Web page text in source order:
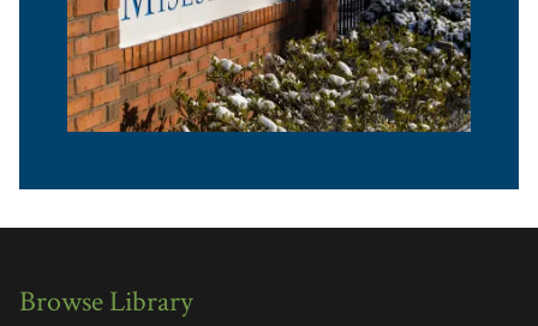
Browse Library